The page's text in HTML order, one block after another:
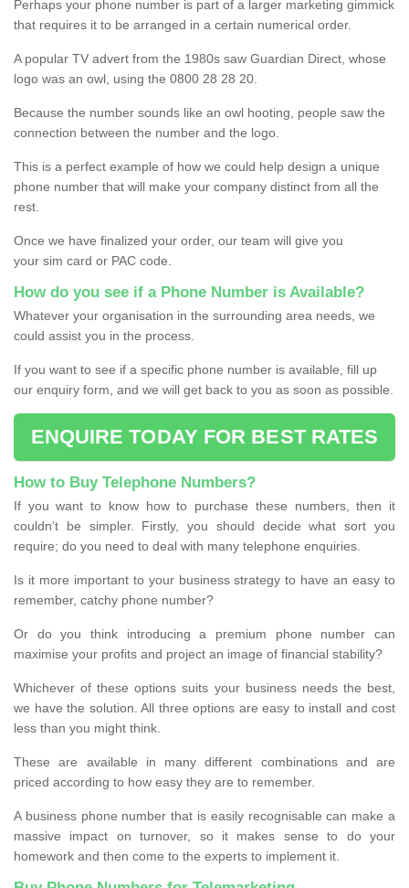
Perhaps your phone number is part of a larger marketing gimmick
that requires it to be arranged in a certain numerical order.
A popular TV advert from the 1980s saw Guardian Direct, whose
logo was an owl, using the 0800 28 28 20.
Because the number sounds like an owl hooting, people saw the
connection between the number and the logo.
This is a perfect example of how we could help design a unique
phone number that will make your company distinct from all the
rest.
Once we have finalized your order, our team will give you
your sim card or PAC code.
How do you see if a Phone Number is Available?
Whatever your organisation in the surrounding area needs, we
could assist you in the process.
If you want to see if a specific phone number is available, fill up
our enquiry form, and we will get back to you as soon as possible.
ENQUIRE TODAY FOR BEST RATES
How to Buy Telephone Numbers?
If you want to know how to purchase these numbers, then it
couldn’t be simpler. Firstly, you should decide what sort you
require; do you need to deal with many telephone enquiries.
Is it more important to your business strategy to have an easy to
remember, catchy phone number?
Or do you think introducing a premium phone number can
maximise your profits and project an image of financial stability?
Whichever of these options suits your business needs the best,
we have the solution. All three options are easy to install and cost
less than you might think.
These are available in many different combinations and are
priced according to how easy they are to remember.
A business phone number that is easily recognisable can make a
massive impact on turnover, so it makes sense to do your
homework and then come to the experts to implement it.